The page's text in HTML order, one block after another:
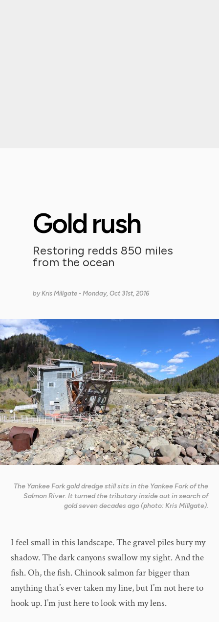
Gold rush
Restoring redds 850 miles
from the ocean
byKris Millgate - Monday, Oct 31st, 2016
The Yankee Fork gold dredge still sits in the Yankee Fork of the
Salmon River. It turned the tributary inside out in search of
gold seven decades ago (photo: Kris Millgate).
I feel small in this landscape. The gravel piles bury my
shadow. The dark canyons swallow my sight. And the
fish. Oh, the fish. Chinook salmon far bigger than
anything that’s ever taken my line, but I’m not here to
hook up. I’m just here to look with my lens.